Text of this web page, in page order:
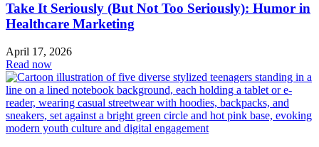
Take It Seriously (But Not Too Seriously): Humor in
Healthcare Marketing
April 17, 2026
Read now